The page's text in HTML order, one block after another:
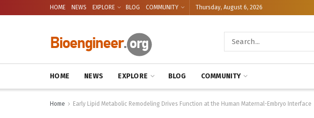
HOME NEWS EXPLORE BLOG COMMUNITY Thursday, August 6, 2026
HOME NEWS EXPLORE BLOG COMMUNITY
Home Early Lipid Metabolic Remodeling Drives Function at the Human Maternal-Embryo Interface